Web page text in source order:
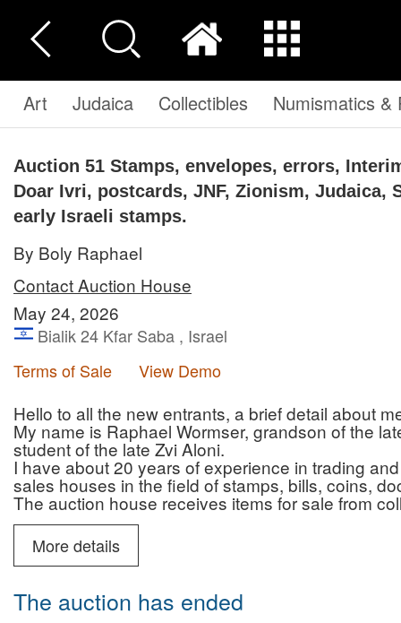
Art Judaica Collectibles Numismatics &
Auction 51 Stamps, envelopes, errors,
Doar Ivri, postcards, JNF, Zionism, Judaica,
early Israeli stamps.
By Boly Raphael
Contact Auction House
May 24, 2026
Bialik 24 Kfar Saba , Israel
Terms of Sale
View Demo
Hello to all the new entrants, a brief detail about
My name is Raphael Wormser, grandson of the
student of the late Zvi Aloni.
I have about 20 years of experience in trading
sales houses in the field of stamps, bills, coins,
The auction house receives items for sale from
who are looking for professionalism, reliability
and that of the auction house.
In addition to the auctions, the auction house
advice regarding authenticity/originality (for a
You can contact me by phone (10:00-22:00) or
6987595
More details
The auction has ended